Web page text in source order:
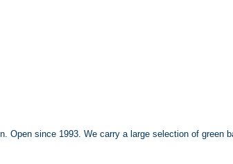
Open since 1993. We carry a large selection of